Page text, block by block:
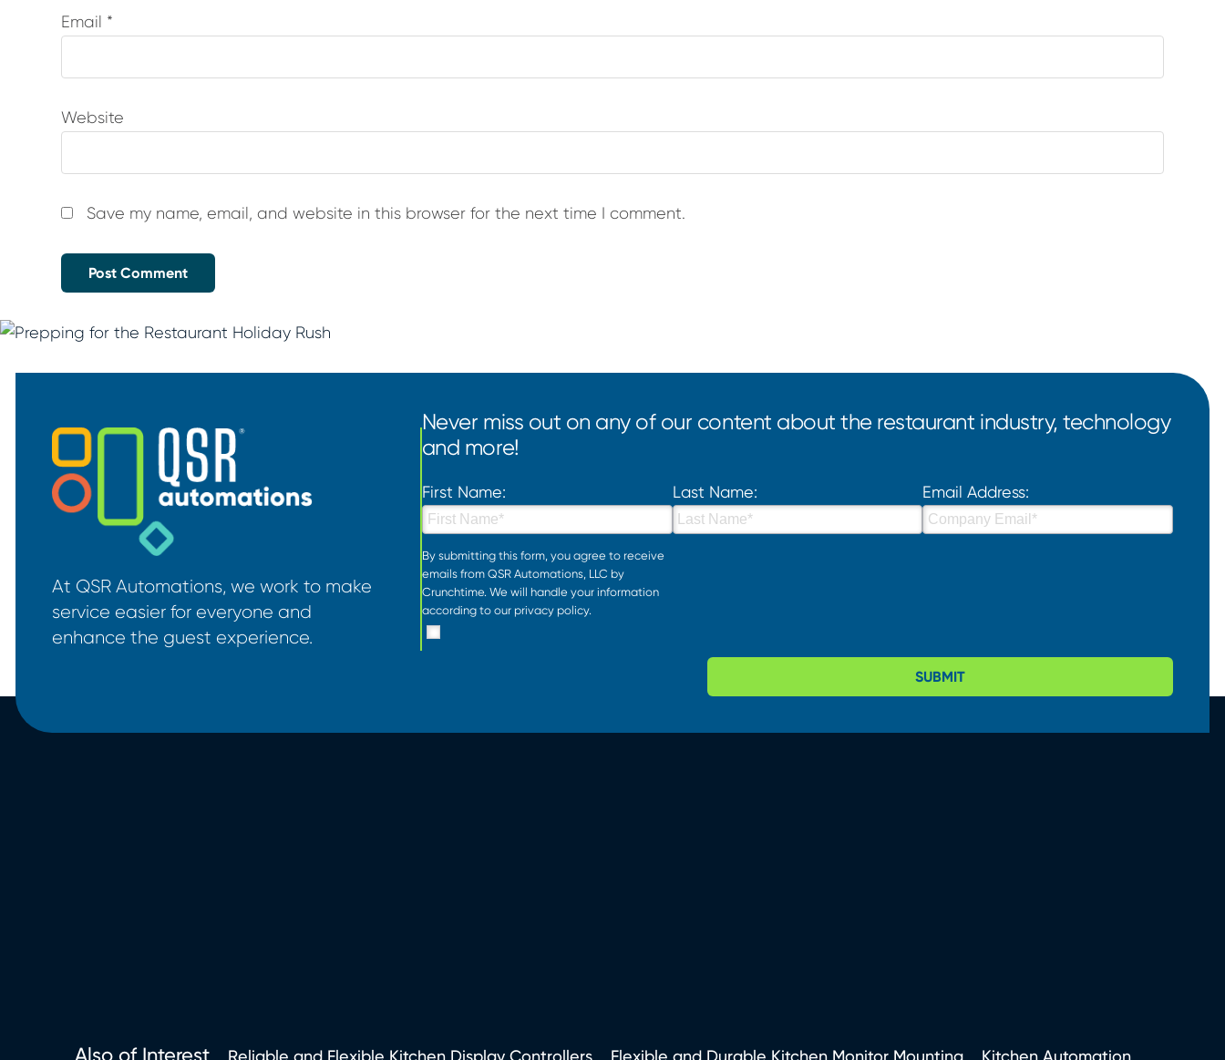
Email *
Website
Save my name, email, and website in this browser for the next time I comment.
At QSR Automations, we work to make
service easier for everyone and
enhance the guest experience.
Never miss out on any of our content about the restaurant industry, technology
and more!
First Name: Last Name: Email Address:
By submitting this form, you agree to receive
emails from QSR Automations, LLC by
Crunchtime. We will handle your information
according to our privacy policy.
SUBMIT
Also of Interest Reliable and Flexible Kitchen Display Controllers Flexible and Durable Kitchen Monitor Mounting Kitchen Automation